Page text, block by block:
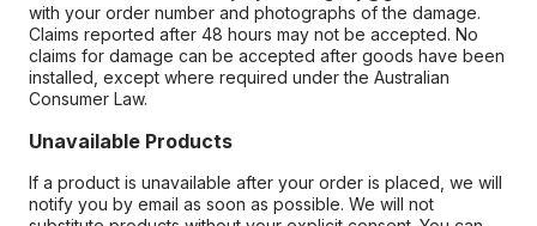
with your order number and photographs of the damage.
Claims reported after 48 hours may not be accepted. No
claims for damage can be accepted after goods have been
installed, except where required under the Australian
Consumer Law.
Unavailable Products
If a product is unavailable after your order is placed, we will
notify you by email as soon as possible. We will not